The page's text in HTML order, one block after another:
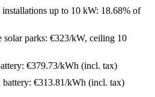
up to 10 kW: 18.68% of
solar parks: €323/kW, ceiling 10
€379.73/kWh (incl. tax)
€313.81/kWh (incl. tax)